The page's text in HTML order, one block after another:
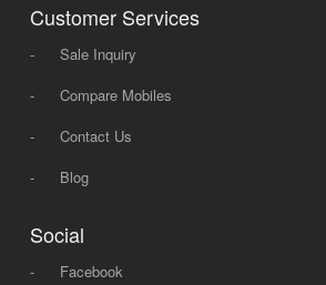
Customer Services
-
Sale Inquiry
-
Compare Mobiles
-
Contact Us
-
Blog
Social
-
Facebook